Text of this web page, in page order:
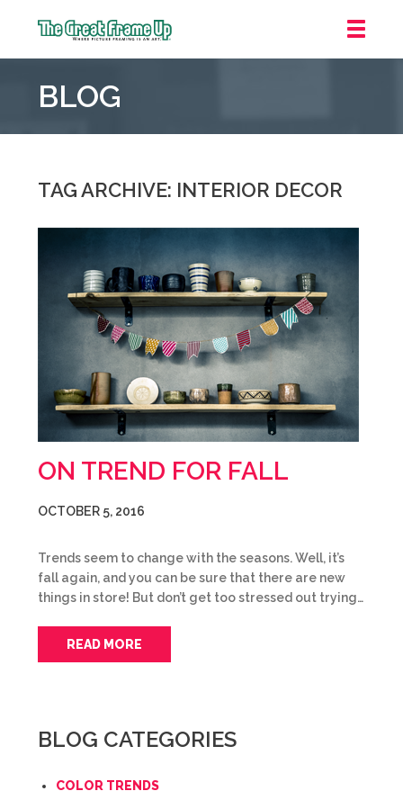
Frame
::
Laurel
BLOG
TAG ARCHIVE: INTERIOR DECOR
ON TREND FOR FALL
OCTOBER 5, 2016
Trends seem to change with the seasons. Well, it’s
fall again, and you can be sure that there are new
things in store! But don’t get too stressed out trying…
READ MORE
BLOG CATEGORIES
COLOR TRENDS